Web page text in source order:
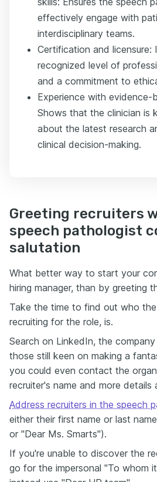
effectively engage with
interdisciplinary teams.
Certification and licensure:
recognized level of
and a commitment to
Experience with evidence-
Shows that the clinician is
about the latest research
clinical decision-making.
Greeting recruiters
speech pathologist
salutation
What better way to start your
hiring manager, than by greeting
Take the time to find out who
recruiting for the role, is.
Search on LinkedIn, the
those still keen on making a
you could even contact the
recruiter's name and more details
Address recruiters in the speech
either their first name or last
or "Dear Ms. Smarts").
If you're unable to discover the
go for the impersonal "To whom